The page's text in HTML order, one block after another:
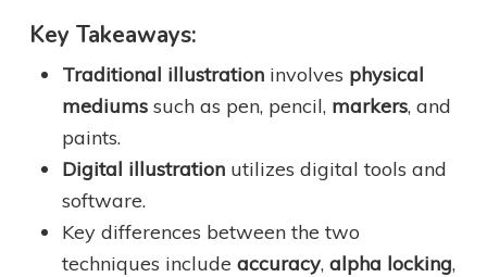
Key Takeaways:
Traditional illustrationinvolves physical
mediumssuch as pen, pencil, markers, and
paints.
Digital illustrationutilizes digital tools and
software.
Key differences between the two
techniques include accuracy, alpha locking,